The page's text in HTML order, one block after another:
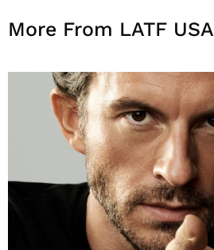
More From LATF USA